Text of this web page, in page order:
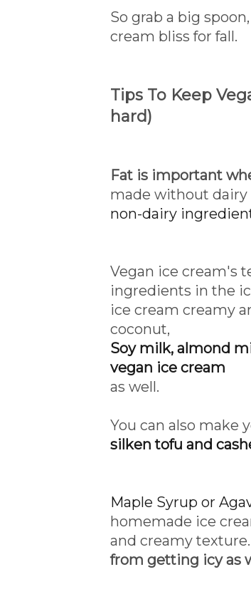
So grab a big
cream bliss for fall.
Tips To Keep
hard)
Fat is important
made without
non-dairy
Vegan ice cream's
ingredients in the
ice cream creamy
coconut,
Soy milk, almond
vegan ice cream
as well.
You can also make
silken tofu and
Maple Syrup or
homemade ice
and creamy
from getting icy as